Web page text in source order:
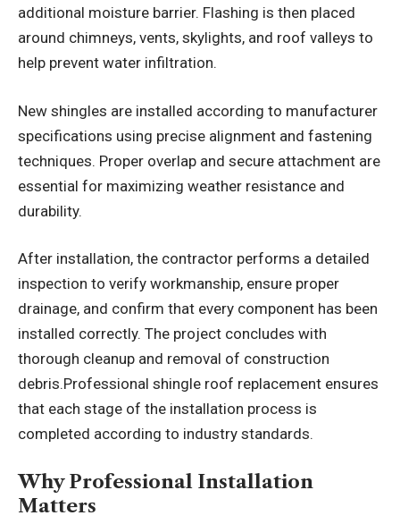
additional moisture barrier. Flashing is then placed
around chimneys, vents, skylights, and roof valleys to
help prevent water infiltration.
New shingles are installed according to manufacturer
specifications using precise alignment and fastening
techniques. Proper overlap and secure attachment are
essential for maximizing weather resistance and
durability.
After installation, the contractor performs a detailed
inspection to verify workmanship, ensure proper
drainage, and confirm that every component has been
installed correctly. The project concludes with
thorough cleanup and removal of construction
debris.Professional shingle roof replacement ensures
that each stage of the installation process is
completed according to industry standards.
Why Professional Installation
Matters